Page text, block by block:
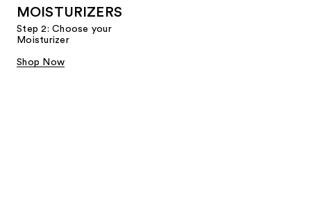
MOISTURIZERS
Step 2: Choose your
Moisturizer
Shop Now